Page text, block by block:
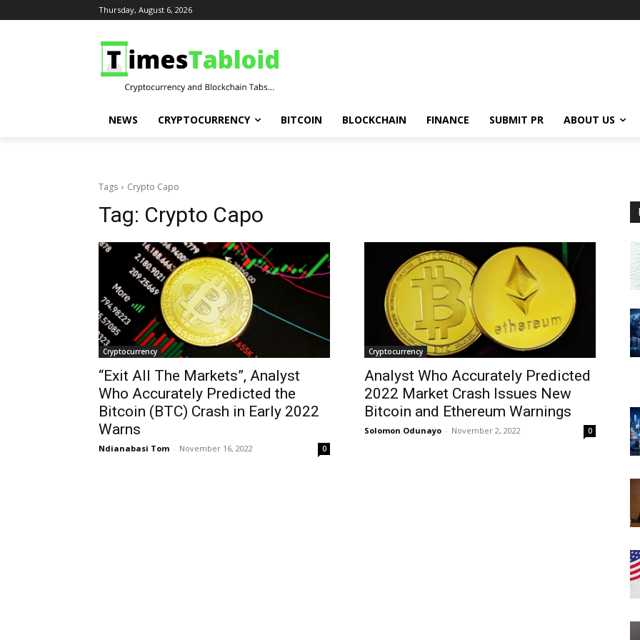
Thursday, August 6, 2026
NEWS CRYPTOCURRENCY BITCOIN BLOCKCHAIN FINANCE SUBMIT PR ABOUT US
Tags Crypto Capo
Tag: Crypto Capo
Cryptocurrency
“Exit All The Markets”, Analyst
Who Accurately Predicted the
Bitcoin (BTC) Crash in Early 2022
Warns
Ndianabasi Tom - November 16, 2022 0
Cryptocurrency
Analyst Who Accurately Predicted
2022 Market Crash Issues New
Bitcoin and Ethereum Warnings
Solomon Odunayo - November 2, 2022 0